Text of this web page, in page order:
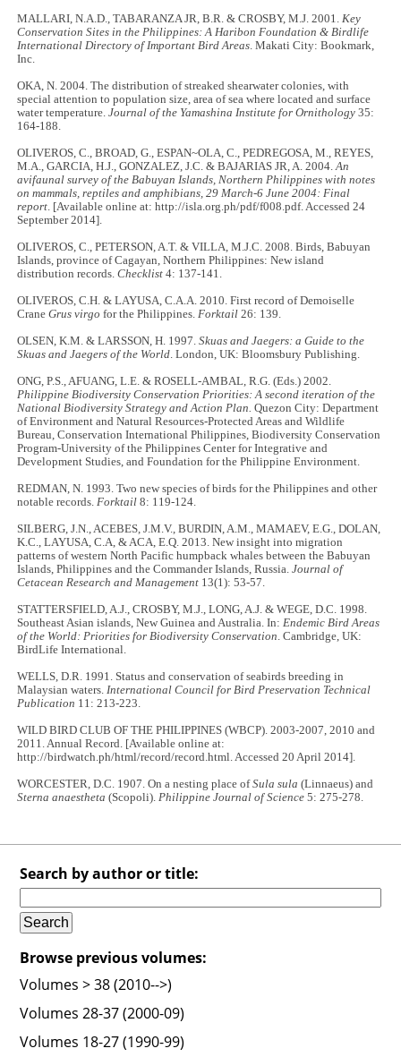
MALLARI, N.A.D., TABARANZA JR, B.R. & CROSBY, M.J. 2001.Key
Conservation Sites in the Philippines: A Haribon Foundation & Birdlife
International Directory of Important Bird Areas. Makati City: Bookmark,
Inc.
OKA, N. 2004. The distribution of streaked shearwater colonies, with
special attention to population size, area of sea where located and surface
water temperature.Journal of the Yamashina Institute for Ornithology 35:
164-188.
OLIVEROS, C., BROAD, G., ESPAN~OLA, C., PEDREGOSA, M., REYES,
M.A., GARCIA, H.J., GONZALEZ, J.C. & BAJARIAS JR, A. 2004.An
avifaunal survey of the Babuyan Islands, Northern Philippines with notes
on mammals, reptiles and amphibians, 29 March-6 June 2004: Final
report. [Available online at: http://isla.org.ph/pdf/f008.pdf. Accessed 24
September 2014].
OLIVEROS, C., PETERSON, A.T. & VILLA, M.J.C. 2008. Birds, Babuyan
Islands, province of Cagayan, Northern Philippines: New island
distribution records.Checklist 4: 137-141.
OLIVEROS, C.H. & LAYUSA, C.A.A. 2010. First record of Demoiselle
CraneGrus virgo for the Philippines.Forktail26: 139.
OLSEN, K.M. & LARSSON, H. 1997.Skuas and Jaegers: a Guide to the
Skuas and Jaegers of the World. London, UK: Bloomsbury Publishing.
ONG, P.S., AFUANG, L.E. & ROSELL-AMBAL, R.G. (Eds.) 2002.
Philippine Biodiversity Conservation Priorities: A second iteration of the
National Biodiversity Strategy and Action Plan. Quezon City: Department
of Environment and Natural Resources-Protected Areas and Wildlife
Bureau, Conservation International Philippines, Biodiversity Conservation
Program-University of the Philippines Center for Integrative and
Development Studies, and Foundation for the Philippine Environment.
REDMAN, N. 1993. Two new species of birds for the Philippines and other
notable records.Forktail 8: 119-124.
SILBERG, J.N., ACEBES, J.M.V., BURDIN, A.M., MAMAEV, E.G., DOLAN,
K.C., LAYUSA, C.A, & ACA, E.Q. 2013. New insight into migration
patterns of western North Pacific humpback whales between the Babuyan
Islands, Philippines and the Commander Islands, Russia.Journal of
Cetacean Research and Management 13(1): 53-57.
STATTERSFIELD, A.J., CROSBY, M.J., LONG, A.J. & WEGE, D.C. 1998.
Southeast Asian islands, New Guinea and Australia. In:Endemic Bird Areas
of the World: Priorities for Biodiversity Conservation. Cambridge, UK:
BirdLife International.
WELLS, D.R. 1991. Status and conservation of seabirds breeding in
Malaysian waters.International Council for Bird Preservation Technical
Publication 11: 213-223.
WILD BIRD CLUB OF THE PHILIPPINES (WBCP). 2003-2007, 2010 and
2011. Annual Record. [Available online at:
http://birdwatch.ph/html/record/record.html. Accessed 20 April 2014].
WORCESTER, D.C. 1907. On a nesting place ofSula sula (Linnaeus) and
Sterna anaestheta (Scopoli).Philippine Journal of Science 5: 275-278.
Search by author or title:
Browse previous volumes:
Volumes > 38 (2010-->)
Volumes 28-37 (2000-09)
Volumes 18-27 (1990-99)